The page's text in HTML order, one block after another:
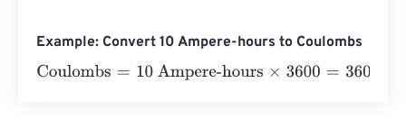
Example: Convert 10 Ampere-hours to Coulombs
Coulombs= 10 Ampere-hours×3600 =36000 Coulombs